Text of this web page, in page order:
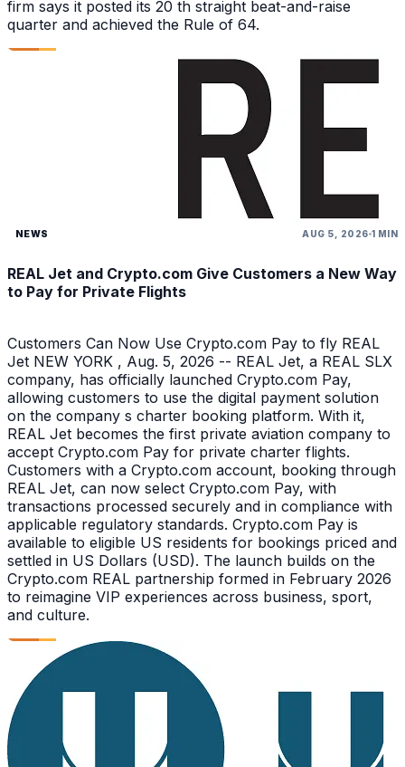
firm says it posted its 20 th straight beat-and-raise
quarter and achieved the Rule of 64.
NEWS AUG 5, 2026 1 MIN
REAL Jet and Crypto.com Give Customers a New Way
to Pay for Private Flights
Customers Can Now Use Crypto.com Pay to fly REAL
Jet NEW YORK , Aug. 5, 2026 -- REAL Jet, a REAL SLX
company, has officially launched Crypto.com Pay,
allowing customers to use the digital payment solution
on the company s charter booking platform. With it,
REAL Jet becomes the first private aviation company to
accept Crypto.com Pay for private charter flights.
Customers with a Crypto.com account, booking through
REAL Jet, can now select Crypto.com Pay, with
transactions processed securely and in compliance with
applicable regulatory standards. Crypto.com Pay is
available to eligible US residents for bookings priced and
settled in US Dollars (USD). The launch builds on the
Crypto.com REAL partnership formed in February 2026
to reimagine VIP experiences across business, sport,
and culture.